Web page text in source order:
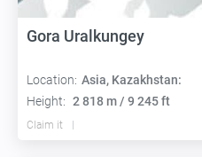
Gora Uralkungey
Location: Asia, Kazakhstan:
Height: 2 818 m / 9 245 ft
Claim it